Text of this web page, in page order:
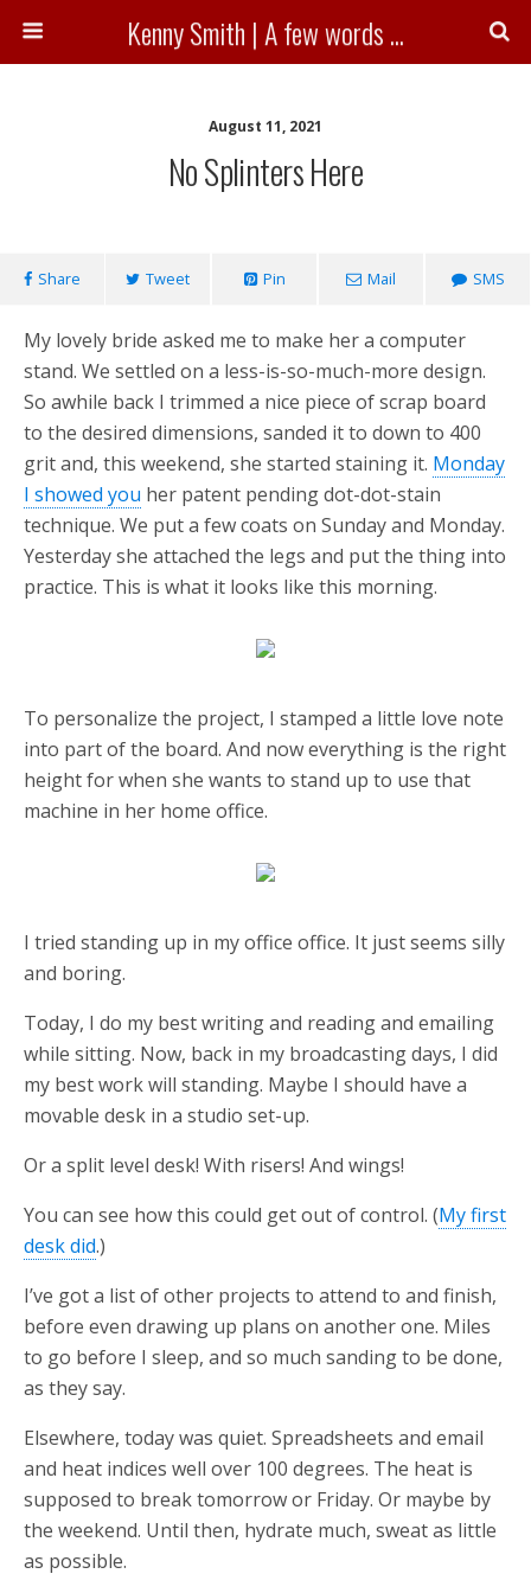
Kenny Smith | A few words ...
August 11, 2021
No Splinters Here
Share Tweet Pin Mail SMS
My lovely bride asked me to make her a computer
stand. We settled on a less-is-so-much-more design.
So awhile back I trimmed a nice piece of scrap board
to the desired dimensions, sanded it to down to 400
grit and, this weekend, she started staining it. Monday
I showed you her patent pending dot-dot-stain
technique. We put a few coats on Sunday and Monday.
Yesterday she attached the legs and put the thing into
practice. This is what it looks like this morning.
To personalize the project, I stamped a little love note
into part of the board. And now everything is the right
height for when she wants to stand up to use that
machine in her home office.
I tried standing up in my office office. It just seems silly
and boring.
Today, I do my best writing and reading and emailing
while sitting. Now, back in my broadcasting days, I did
my best work will standing. Maybe I should have a
movable desk in a studio set-up.
Or a split level desk! With risers! And wings!
You can see how this could get out of control. (My first
desk did.)
I’ve got a list of other projects to attend to and finish,
before even drawing up plans on another one. Miles
to go before I sleep, and so much sanding to be done,
as they say.
Elsewhere, today was quiet. Spreadsheets and email
and heat indices well over 100 degrees. The heat is
supposed to break tomorrow or Friday. Or maybe by
the weekend. Until then, hydrate much, sweat as little
as possible.